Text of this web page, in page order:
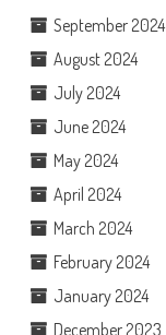
September 2024
August 2024
July 2024
June 2024
May 2024
April 2024
March 2024
February 2024
January 2024
December 2023